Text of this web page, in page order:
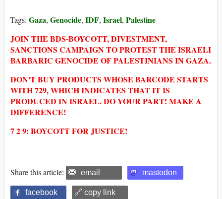
Tags: Gaza, Genocide, IDF, Israel, Palestine
JOIN THE BDS-BOYCOTT, DIVESTMENT,
SANCTIONS CAMPAIGN TO PROTEST THE ISRAELI
BARBARIC GENOCIDE OF PALESTINIANS IN GAZA.
DON'T BUY PRODUCTS WHOSE BARCODE STARTS
WITH 729, WHICH INDICATES THAT IT IS
PRODUCED IN ISRAEL. DO YOUR PART! MAKE A
DIFFERENCE!
7 2 9: BOYCOTT FOR JUSTICE!
Share this article: email mastodon
facebook 🔗 copy link